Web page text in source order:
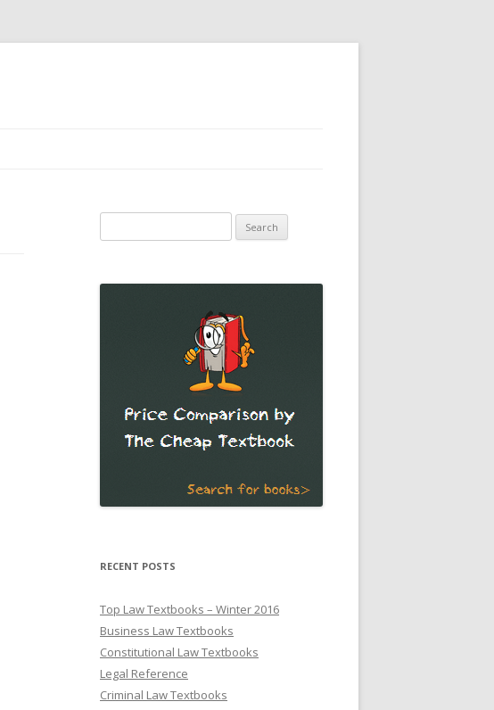
for:
RECENT POSTS
Top Law Textbooks – Winter 2016
Business Law Textbooks
Constitutional Law Textbooks
Legal Reference
Criminal Law Textbooks